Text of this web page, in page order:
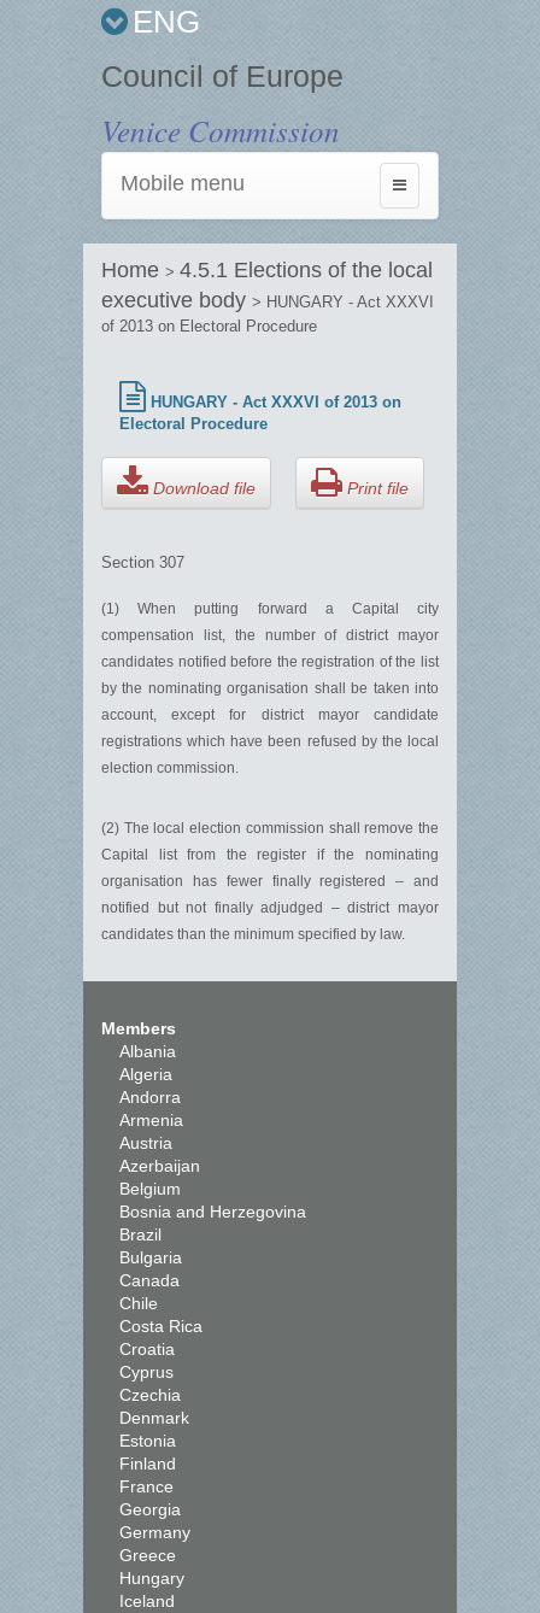
ENG
Council of Europe
Venice Commission
Toggle
navigation
Mobile menu
Home > 4.5.1 Elections of the local
executive body > HUNGARY - Act XXXVI
of 2013 on Electoral Procedure
HUNGARY - Act XXXVI of 2013 on
Electoral Procedure
Download file Print file
Section 307
(1) When putting forward a Capital city
compensation list, the number of district mayor
candidates notified before the registration of the list
by the nominating organisation shall be taken into
account, except for district mayor candidate
registrations which have been refused by the local
election commission.
(2) The local election commission shall remove the
Capital list from the register if the nominating
organisation has fewer finally registered – and
notified but not finally adjudged – district mayor
candidates than the minimum specified by law.
Members
Albania
Algeria
Andorra
Armenia
Austria
Azerbaijan
Belgium
Bosnia and Herzegovina
Brazil
Bulgaria
Canada
Chile
Costa Rica
Croatia
Cyprus
Czechia
Denmark
Estonia
Finland
France
Georgia
Germany
Greece
Hungary
Iceland